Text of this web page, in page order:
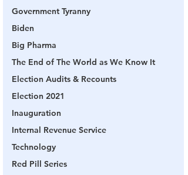
Government Tyranny
Biden
Big Pharma
The End of The World as We Know It
Election Audits & Recounts
Election 2021
Inauguration
Internal Revenue Service
Technology
Red Pill Series